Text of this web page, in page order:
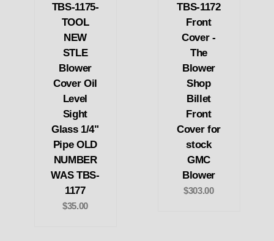
TBS-1175-
TOOL
NEW
STLE
Blower
Cover Oil
Level
Sight
Glass 1/4"
Pipe OLD
NUMBER
WAS TBS-
1177
$35.00
TBS-1172
Front
Cover -
The
Blower
Shop
Billet
Front
Cover for
stock
GMC
Blower
$303.00